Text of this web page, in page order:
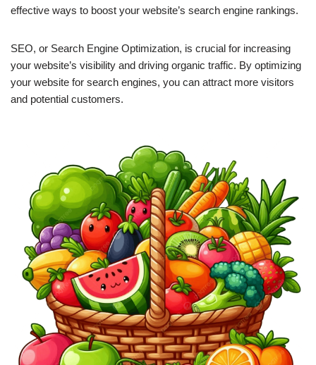
effective ways to boost your website’s search engine rankings.
SEO, or Search Engine Optimization, is crucial for increasing
your website’s visibility and driving organic traffic. By optimizing
your website for search engines, you can attract more visitors
and potential customers.